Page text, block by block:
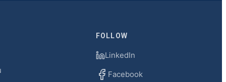
FOLLOW
LinkedIn
Facebook